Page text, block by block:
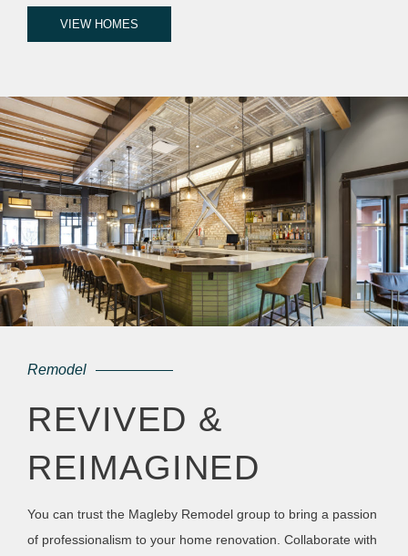
VIEW HOMES
Remodel
REVIVED &
REIMAGINED
You can trust the Magleby Remodel group to bring a passion
of professionalism to your home renovation. Collaborate with